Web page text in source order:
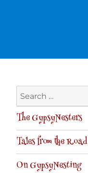
Search
for:
The GypsyNesters
Tales from the Road
On GypsyNesting